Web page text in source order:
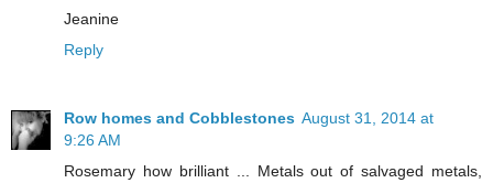
Jeanine
Reply
Row homes and Cobblestones August 31, 2014 at
9:26 AM
Rosemary how brilliant ... Metals out of salvaged metals,